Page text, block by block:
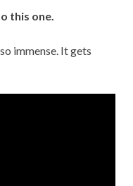
this one.
immense. It gets